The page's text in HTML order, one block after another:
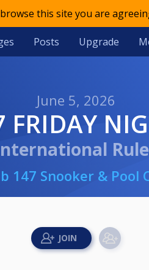
this site you are
Posts Upgrade
June 5, 2026
FRIDAY
147 Snooker & Pool